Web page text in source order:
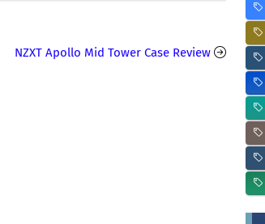
NZXT Apollo Mid Tower Case Review